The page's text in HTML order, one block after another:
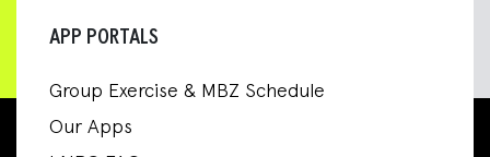
APP PORTALS
Group Exercise & MBZ Schedule
Our Apps